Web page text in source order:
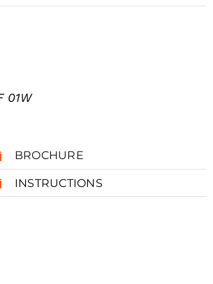
01W
BROCHURE
INSTRUCTIONS